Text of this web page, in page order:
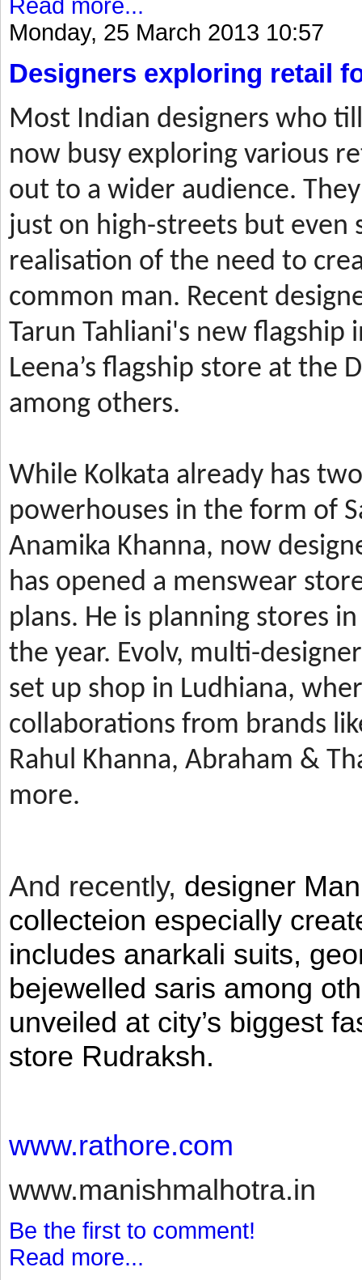
Read more...
Monday, 25 March 2013 10:57
Designers exploring retail
Most Indian designers who
now busy exploring various
out to a wider audience.
just on high-streets but even
realisation of the need to
common man. Recent
Tarun Tahliani's new flagship
Leena’s flagship store at the
among others.
While Kolkata already has
powerhouses in the form of
Anamika Khanna, now
has opened a menswear
plans. He is planning stores
the year. Evolv, multi-
set up shop in Ludhiana,
collaborations from brands
Rahul Khanna, Abraham &
more.
And recently, designer
collecteion especially
includes anarkali suits,
bejewelled saris among
unveiled at city’s biggest
store Rudraksh.
www.rathore.com
www.manishmalhotra.in
Be the first to comment!
Read more...